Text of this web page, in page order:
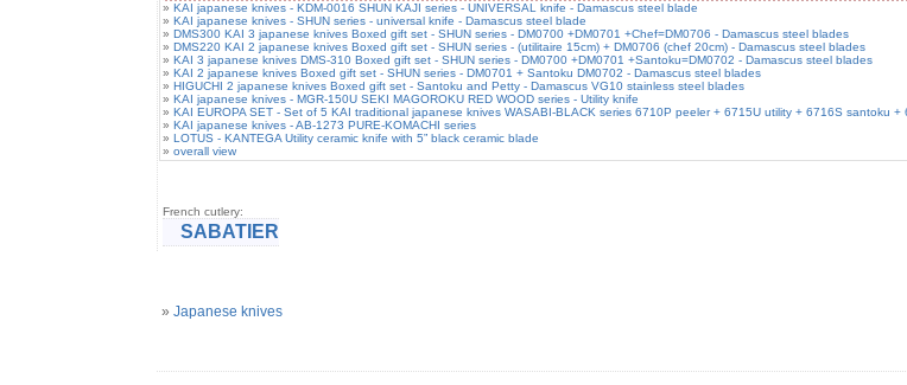
» KAI japanese knives - KDM-0016 SHUN KAJI series - UNIVERSAL knife - Damascus steel blade
» KAI japanese knives - SHUN series - universal knife - Damascus steel blade
» DMS300 KAI 3 japanese knives Boxed gift set - SHUN series - DM0700 +DM0701 +Chef=DM0706 - Damascus steel blades
» DMS220 KAI 2 japanese knives Boxed gift set - SHUN series - (utilitaire 15cm) + DM0706 (chef 20cm) - Damascus steel blades
» KAI 3 japanese knives DMS-310 Boxed gift set - SHUN series - DM0700 +DM0701 +Santoku=DM0702 - Damascus steel blades
» KAI 2 japanese knives Boxed gift set - SHUN series - DM0701 + Santoku DM0702 - Damascus steel blades
» HIGUCHI 2 japanese knives Boxed gift set - Santoku and Petty - Damascus VG10 stainless steel blades
» KAI japanese knives - MGR-150U SEKI MAGOROKU RED WOOD series - Utility knife
» KAI EUROPA SET - Set of 5 KAI traditional japanese knives WASABI-BLACK series 6710P peeler + 6715U utility + 6716S santoku
» KAI japanese knives - AB-1273 PURE-KOMACHI series
» LOTUS - KANTEGA Utility ceramic knife with 5” black ceramic blade
» overall view
French cutlery:
SABATIER
» Japanese knives